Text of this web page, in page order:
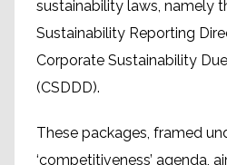
sustainability laws, namely
Sustainability Reporting
Corporate Sustainability
(CSDDD).
These packages, framed
‘competitiveness’ agenda,